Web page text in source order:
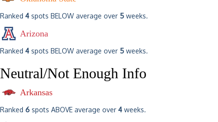
Ranked 4 spots BELOW average over 5 weeks.
Arizona
Ranked 4 spots BELOW average over 5 weeks.
Neutral/Not Enough Info
Arkansas
Ranked 6 spots ABOVE average over 4 weeks.